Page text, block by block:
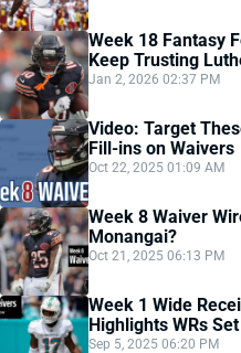
Week 18 Fantasy
Keep Trusting
Jan 2, 2026 02:37 PM
Video: Target
Fill-ins on Waivers
Oct 22, 2025 01:09 AM
Week 8 Waiver
Monangai?
Oct 21, 2025 06:13 PM
Week 1 Wide
Highlights WRs
Sep 5, 2025 06:20 PM